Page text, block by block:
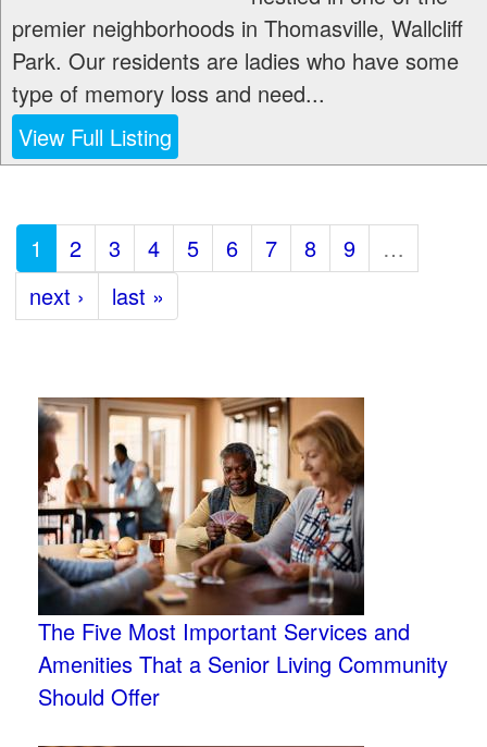
premier neighborhoods in Thomasville, Wallcliff
Park. Our residents are ladies who have some
type of memory loss and need...
View Full Listing
1 2 3 4 5 6 7 8 9
…
next ›
last »
The Five Most Important Services and
Amenities That a Senior Living Community
Should Offer